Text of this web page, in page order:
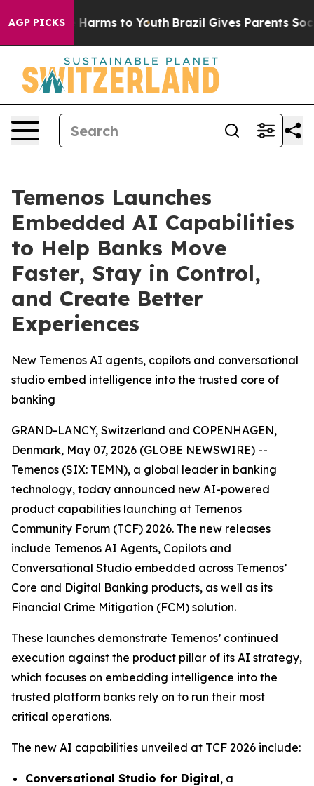
AGP PICKS
Abate Harms to Youth Brazil Gives Parents Social
Temenos Launches
Embedded AI Capabilities
to Help Banks Move
Faster, Stay in Control,
and Create Better
Experiences
New Temenos AI agents, copilots and conversational
studio embed intelligence into the trusted core of
banking
GRAND-LANCY, Switzerland and COPENHAGEN,
Denmark, May 07, 2026 (GLOBE NEWSWIRE) --
Temenos (SIX: TEMN), a global leader in banking
technology, today announced new AI-powered
product capabilities launching at Temenos
Community Forum (TCF) 2026. The new releases
include Temenos AI Agents, Copilots and
Conversational Studio embedded across Temenos’
Core and Digital Banking products, as well as its
Financial Crime Mitigation (FCM) solution.
These launches demonstrate Temenos’ continued
execution against the product pillar of its AI strategy,
which focuses on embedding intelligence into the
trusted platform banks rely on to run their most
critical operations.
The new AI capabilities unveiled at TCF 2026 include:
Conversational Studio for Digital, a